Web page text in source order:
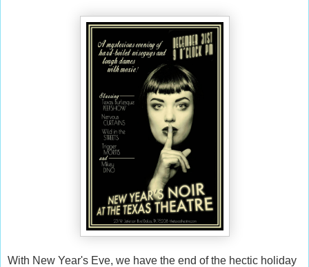
With New Year's Eve, we have the end of the hectic holiday